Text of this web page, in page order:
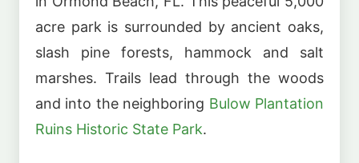
acre park is surrounded by ancient oaks,
slash pine forests, hammock and salt
marshes. Trails lead through the woods
and into the neighboring Bulow Plantation
Ruins Historic State Park.